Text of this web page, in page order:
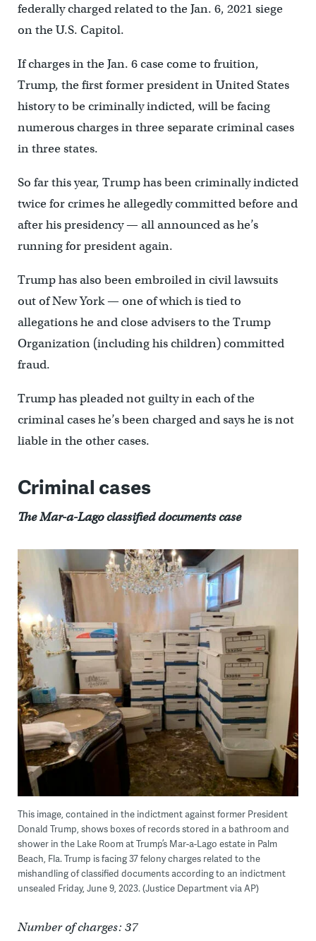
federally charged related to the Jan. 6, 2021 siege
on the U.S. Capitol.
If charges in the Jan. 6 case come to fruition,
Trump, the first former president in United States
history to be criminally indicted, will be facing
numerous charges in three separate criminal cases
in three states.
So far this year, Trump has been criminally indicted
twice for crimes he allegedly committed before and
after his presidency — all announced as he’s
running for president again.
Trump has also been embroiled in civil lawsuits
out of New York — one of which is tied to
allegations he and close advisers to the Trump
Organization (including his children) committed
fraud.
Trump has pleaded not guilty in each of the
criminal cases he’s been charged and says he is not
liable in the other cases.
Criminal cases
The Mar-a-Lago classified documents case
This image, contained in the indictment against former President
Donald Trump, shows boxes of records stored in a bathroom and
shower in the Lake Room at Trump’s Mar-a-Lago estate in Palm
Beach, Fla. Trump is facing 37 felony charges related to the
mishandling of classified documents according to an indictment
unsealed Friday, June 9, 2023. (Justice Department via AP)
Number of charges: 37